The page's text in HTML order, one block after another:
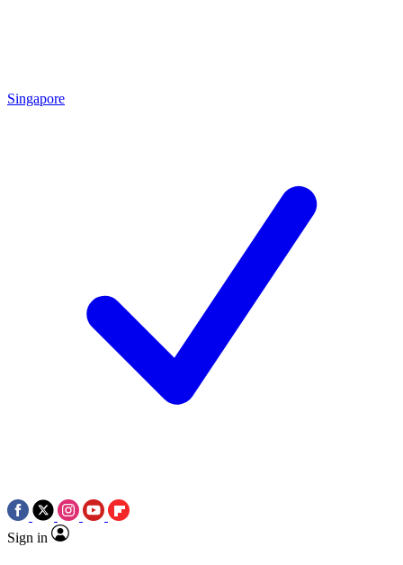
Singapore
Sign in